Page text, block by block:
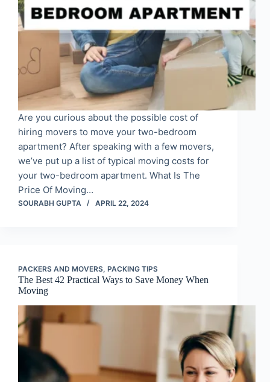
Are you curious about the possible cost of
hiring movers to move your two-bedroom
apartment? After speaking with a few movers,
we’ve put up a list of typical moving costs for
your two-bedroom apartment. What Is The
Price Of Moving…
SOURABH GUPTA APRIL 22, 2024
PACKERS AND MOVERS, PACKING TIPS
The Best 42 Practical Ways to Save Money When
Moving